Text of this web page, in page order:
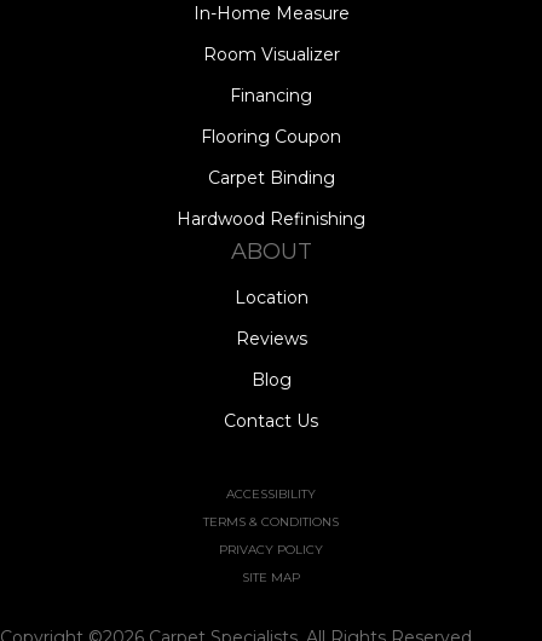
In-Home Measure
Room Visualizer
Financing
Flooring Coupon
Carpet Binding
Hardwood Refinishing
ABOUT
Location
Reviews
Blog
Contact Us
ACCESSIBILITY
TERMS & CONDITIONS
PRIVACY POLICY
SITE MAP